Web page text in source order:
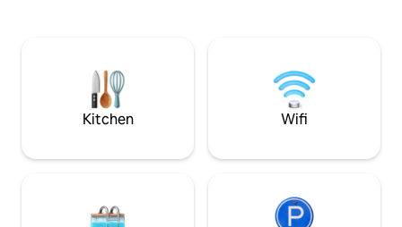
like anniversaries and birthdays (contact
the hosts for details). Book with us now
sustainable
that's equally
comfort.
Kitchen Wifi